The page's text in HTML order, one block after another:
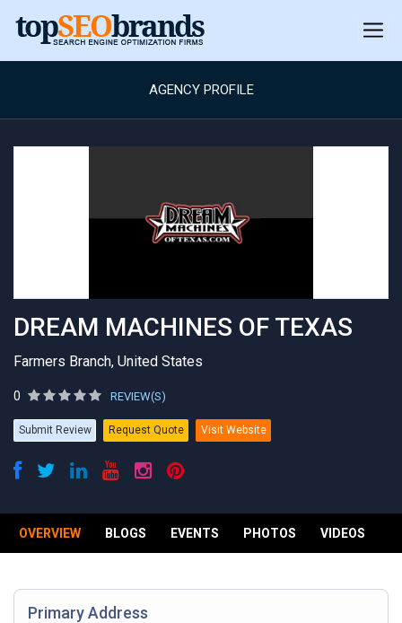
AGENCY PROFILE
DREAM MACHINES OF TEXAS
Farmers Branch, United States
0 REVIEW(S)
Submit Review Request Quote Visit Website
OVERVIEW BLOGS EVENTS PHOTOS VIDEOS
Primary Address